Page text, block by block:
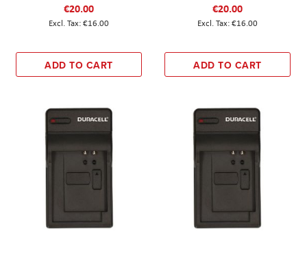
€20.00
€16.00
ADD TO CART
€20.00
€16.00
ADD TO CART